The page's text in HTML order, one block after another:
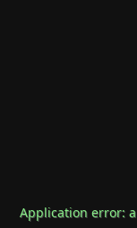
Application error: a